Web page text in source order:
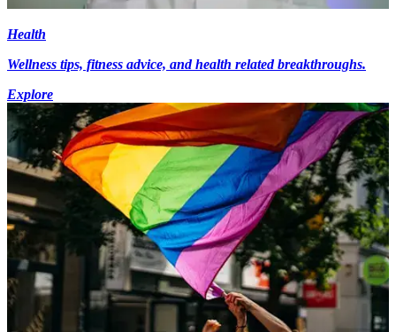
Health
Wellness tips, fitness advice, and health related breakthroughs.
Explore